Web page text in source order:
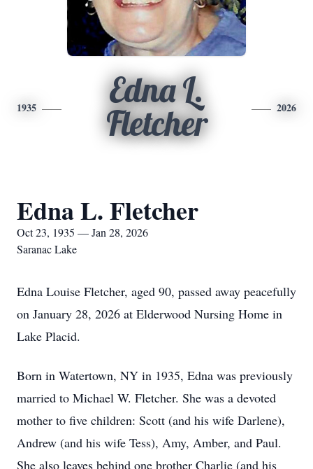
1935
Edna L.
Fletcher
2026
Edna L. Fletcher
Oct 23, 1935 — Jan 28, 2026
Saranac Lake
Edna Louise Fletcher, aged 90, passed away peacefully
on January 28, 2026 at Elderwood Nursing Home in
Lake Placid.
Born in Watertown, NY in 1935, Edna was previously
married to Michael W. Fletcher. She was a devoted
mother to five children: Scott (and his wife Darlene),
Andrew (and his wife Tess), Amy, Amber, and Paul.
She also leaves behind one brother Charlie (and his